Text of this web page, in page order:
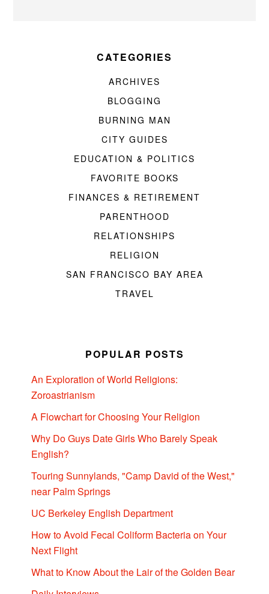
CATEGORIES
ARCHIVES
BLOGGING
BURNING MAN
CITY GUIDES
EDUCATION & POLITICS
FAVORITE BOOKS
FINANCES & RETIREMENT
PARENTHOOD
RELATIONSHIPS
RELIGION
SAN FRANCISCO BAY AREA
TRAVEL
POPULAR POSTS
An Exploration of World Religions:
Zoroastrianism
A Flowchart for Choosing Your Religion
Why Do Guys Date Girls Who Barely Speak
English?
Touring Sunnylands, "Camp David of the West,"
near Palm Springs
UC Berkeley English Department
How to Avoid Fecal Coliform Bacteria on Your
Next Flight
What to Know About the Lair of the Golden Bear